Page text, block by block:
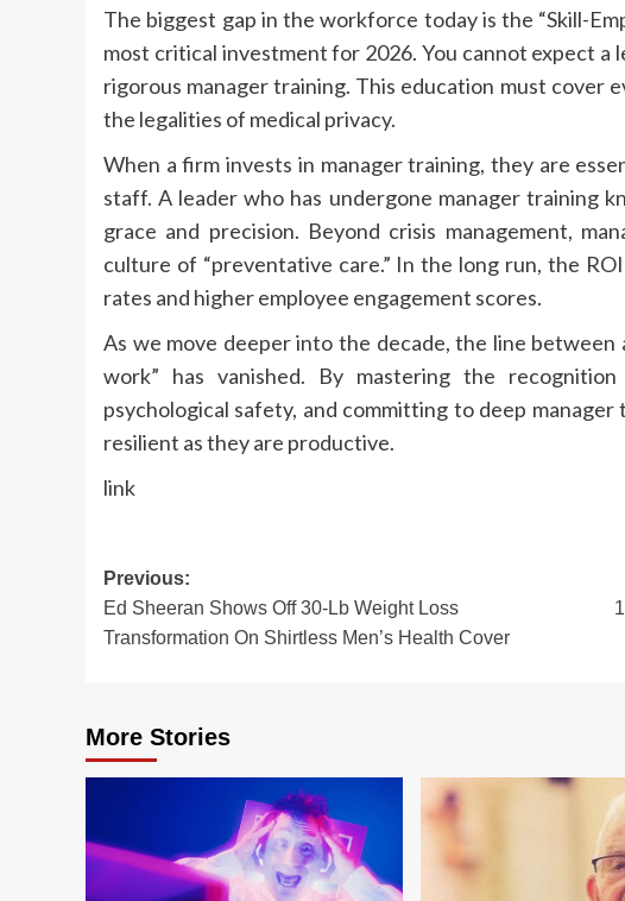
The biggest gap in the workforce today is the “Skill-
most critical investment for 2026. You cannot expect a
rigorous manager training. This education must cover
the legalities of medical privacy.
When a firm invests in manager training, they are
staff. A leader who has undergone manager training
grace and precision. Beyond crisis management,
culture of “preventative care.” In the long run, the
rates and higher employee engagement scores.
As we move deeper into the decade, the line between
work” has vanished. By mastering the
psychological safety, and committing to deep
resilient as they are productive.
link
Post
navigation
Previous:
Ed Sheeran Shows Off 30-Lb Weight Loss
Transformation On Shirtless Men’s Health Cover
More Stories